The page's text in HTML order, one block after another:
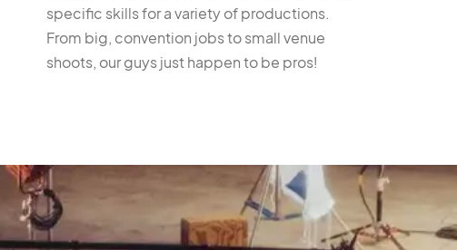
specific skills for a variety of productions.
From big, convention jobs to small venue
shoots, our guys just happen to be pros!